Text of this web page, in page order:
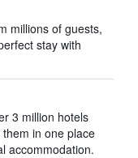
millions of guests,
stay with
3 million hotels
in one place
accommodation.